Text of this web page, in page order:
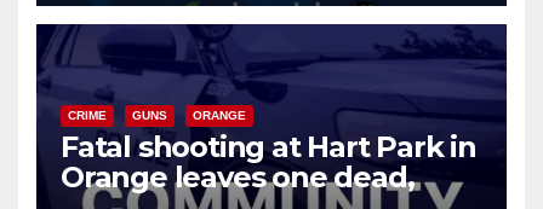
CRIME GUNS ORANGE
Fatal shooting at Hart Park in
Orange leaves one dead,